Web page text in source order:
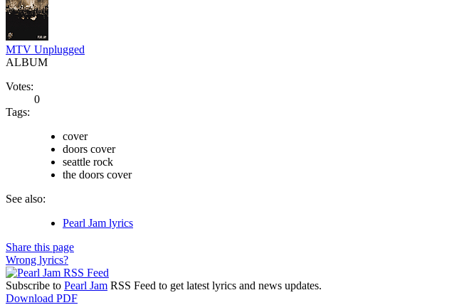
MTV Unplugged
ALBUM
Votes:
0
Tags:
cover
doors cover
seattle rock
the doors cover
See also:
Pearl Jam lyrics
Share this page
Wrong lyrics?
Subscribe to Pearl Jam RSS Feed to get latest lyrics and news updates.
Download PDF